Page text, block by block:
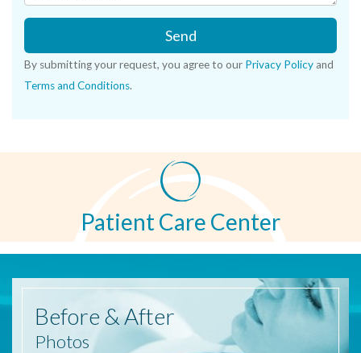
Send
By submitting your request, you agree to our Privacy Policy and
Terms and Conditions.
Patient Care Center
Before & After
Photos